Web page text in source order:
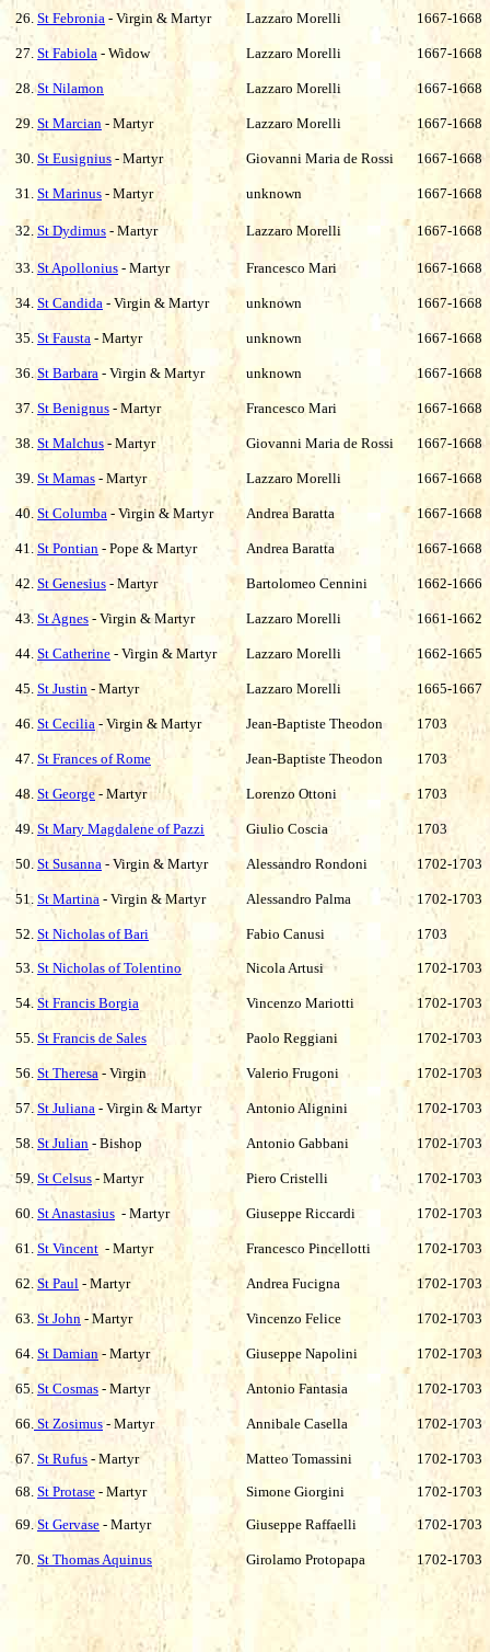
26. St Febronia - Virgin & Martyr Lazzaro Morelli 1667-1668
27. St Fabiola - Widow Lazzaro Morelli 1667-1668
28.St Nilamon Lazzaro Morelli 1667-1668
29. St Marcian - Martyr Lazzaro Morelli 1667-1668
30. St Eusignius - Martyr Giovanni Maria de Rossi 1667-1668
31. St Marinus - Martyr unknown 1667-1668
32. St Dydimus - Martyr Lazzaro Morelli 1667-1668
33. St Apollonius - Martyr Francesco Mari 1667-1668
34. St Candida - Virgin & Martyr unknown 1667-1668
35. St Fausta - Martyr unknown 1667-1668
36.St Barbara - Virgin & Martyr unknown 1667-1668
37. St Benignus - Martyr Francesco Mari 1667-1668
38. St Malchus - Martyr Giovanni Maria de Rossi 1667-1668
39. St Mamas - Martyr Lazzaro Morelli 1667-1668
40. St Columba - Virgin & Martyr Andrea Baratta 1667-1668
41. St Pontian - Pope & Martyr Andrea Baratta 1667-1668
42. St Genesius - Martyr Bartolomeo Cennini 1662-1666
43. St Agnes - Virgin & Martyr Lazzaro Morelli 1661-1662
44. St Catherine - Virgin & Martyr Lazzaro Morelli 1662-1665
45. St Justin - Martyr Lazzaro Morelli 1665-1667
46. St Cecilia - Virgin & Martyr Jean-Baptiste Theodon 1703
47. St Frances of Rome Jean-Baptiste Theodon 1703
48. St George - Martyr Lorenzo Ottoni 1703
49. St Mary Magdalene of Pazzi Giulio Coscia 1703
50. St Susanna - Virgin & Martyr Alessandro Rondoni 1702-1703
51. St Martina - Virgin & Martyr Alessandro Palma 1702-1703
52. St Nicholas of Bari Fabio Canusi 1703
53. St Nicholas of Tolentino Nicola Artusi 1702-1703
54. St Francis Borgia Vincenzo Mariotti 1702-1703
55. St Francis de Sales Paolo Reggiani 1702-1703
56. St Theresa - Virgin Valerio Frugoni 1702-1703
57. St Juliana - Virgin & Martyr Antonio Alignini 1702-1703
58. St Julian - Bishop Antonio Gabbani 1702-1703
59. St Celsus- Martyr Piero Cristelli 1702-1703
60. St Anastasius - Martyr Giuseppe Riccardi 1702-1703
61. St Vincent - Martyr Francesco Pincellotti 1702-1703
62. St Paul - Martyr Andrea Fucigna 1702-1703
63. St John - Martyr Vincenzo Felice 1702-1703
64. St Damian- Martyr Giuseppe Napolini 1702-1703
65. St Cosmas - Martyr Antonio Fantasia 1702-1703
66. St Zosimus- Martyr Annibale Casella 1702-1703
67. St Rufus - Martyr Matteo Tomassini
1702-1703
68. St Protase - Martyr Simone Giorgini
1702-1703
69.St Gervase - Martyr Giuseppe Raffaelli 1702-1703
70. St Thomas Aquinus Girolamo Protopapa 1702-1703